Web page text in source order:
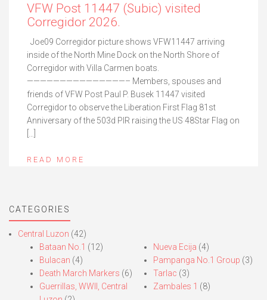
VFW Post 11447 (Subic) visited
Corregidor 2026.
Joe09 Corregidor picture shows VFW11447 arriving
inside of the North Mine Dock on the North Shore of
Corregidor with Villa Carmen boats.
———————————————– Members, spouses and
friends of VFW Post Paul P. Busek 11447 visited
Corregidor to observe the Liberation First Flag 81st
Anniversary of the 503d PIR raising the US 48Star Flag on
READ MORE
CATEGORIES
Central Luzon (42)
Bataan No.1 (12)
Bulacan (4)
Death March Markers (6)
Guerrillas, WWII, Central
Nueva Ecija (4)
Pampanga No.1 Group (3)
Tarlac (3)
Zambales 1 (8)